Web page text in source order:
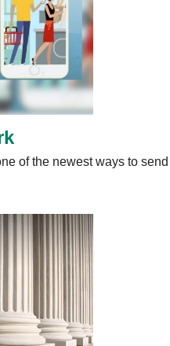
of the newest ways to send